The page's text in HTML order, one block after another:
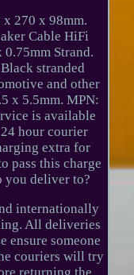
270 x 98mm.
Cable HiFi
0.75mm Strand.
stranded
and other
x 5.5mm. MPN:
is available
hour courier
extra for
pass this charge
you deliver to?
internationally
All deliveries
ensure someone
couriers will try